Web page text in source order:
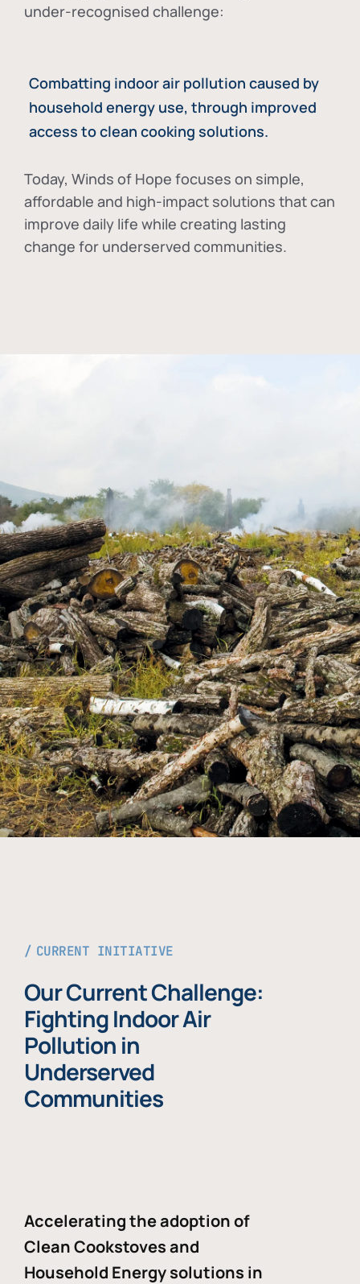
under-recognised challenge:
Combatting indoor air pollution caused by
household energy use, through improved
access to clean cooking solutions.
Today, Winds of Hope focuses on simple,
affordable and high-impact solutions that can
improve daily life while creating lasting
change for underserved communities.
CURRENT INITIATIVE
Our Current Challenge:
Fighting Indoor Air
Pollution in
Underserved
Communities
Accelerating the adoption of
Clean Cookstoves and
Household Energy solutions in